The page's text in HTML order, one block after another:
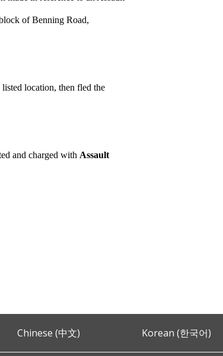
of Benning Road,
location, then fled the
and charged with Assault
Chinese (中文) Korean (한국어)